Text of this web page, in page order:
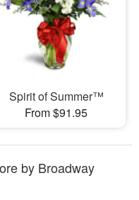
Spirit of Summer™
From $91.95
by Broadway